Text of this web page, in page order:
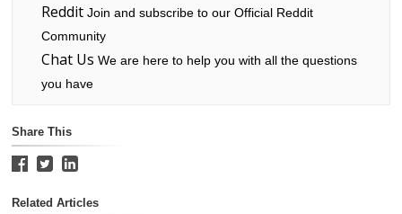
RedditJoin and subscribe to our Official Reddit
Community
Chat Us We are here to help you with all the questions
you have
Share This
Related Articles